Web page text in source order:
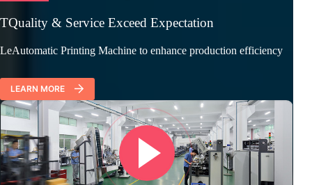
TQuality & Service Exceed Expectation
LeAutomatic Printing Machine to enhance production efficiency
LEARN MORE